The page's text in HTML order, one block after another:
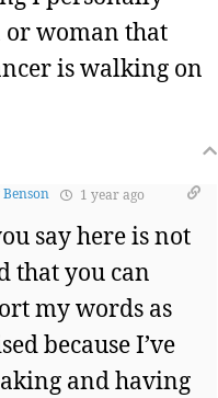
woman that
is walking on
1 year ago
say here is not
that you can
my words as
because I’ve
and having